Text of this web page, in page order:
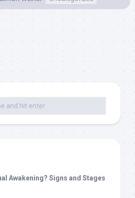
Awakening? Signs and Stages